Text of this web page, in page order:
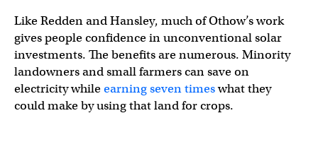
Like Redden and Hansley, much of Othow’s work
gives people confidence in unconventional solar
investments. The benefits are numerous. Minority
landowners and small farmers can save on
electricity whileearning seven timeswhat they
could make by using that land for crops.